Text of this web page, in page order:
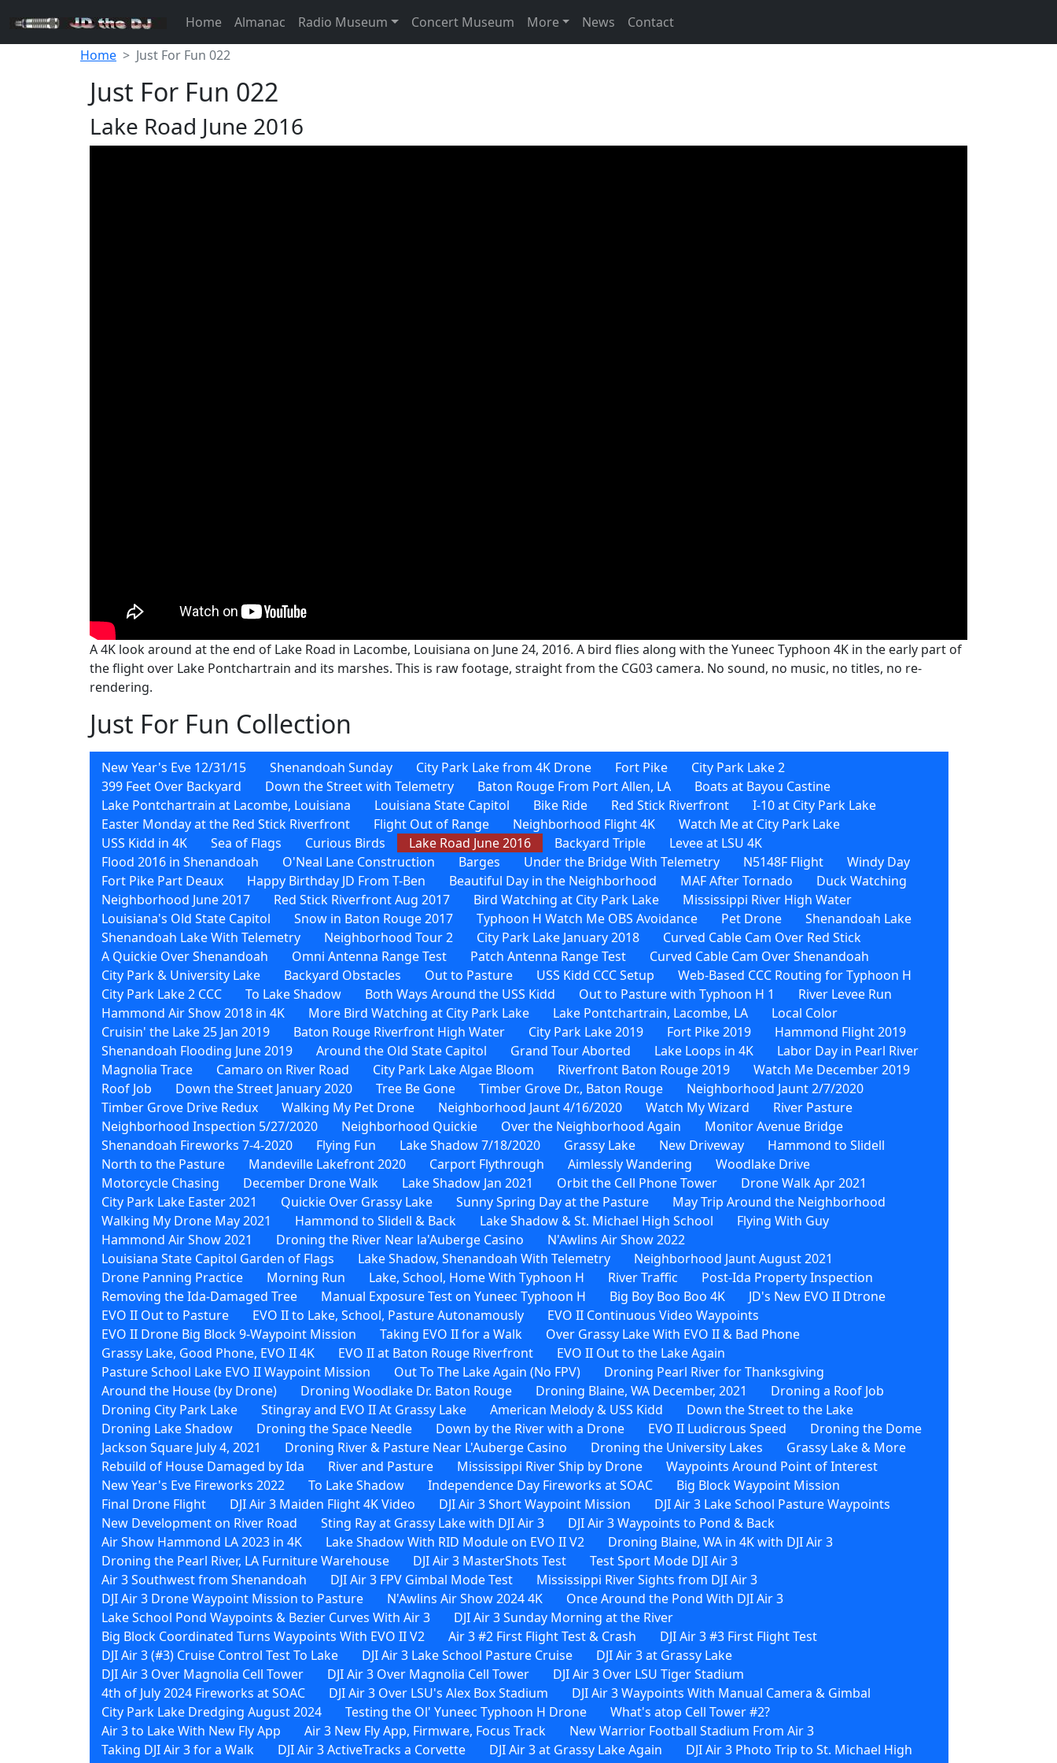
Home Almanac Radio Museum Concert Museum More News
Contact
Home
Just For Fun 022
Just For Fun 022
Lake Road June 2016
A 4K look around at the end of Lake Road in Lacombe, Louisiana on June 24, 2016. A bird flies along with the Yuneec Typhoon 4K in the early part of
the flight over Lake Pontchartrain and its marshes. This is raw footage, straight from the CG03 camera. No sound, no music, no titles, no re-
rendering.
Just For Fun Collection
New Year's Eve 12/31/15 Shenandoah Sunday City Park Lake from 4K Drone Fort Pike
City Park Lake 2
399 Feet Over Backyard
Down the Street with Telemetry Baton Rouge From Port Allen, LA
Boats at Bayou Castine
Lake Pontchartrain at Lacombe, Louisiana
Louisiana State Capitol Bike Ride Red Stick Riverfront
I-10 at City Park Lake
Easter Monday at the Red Stick Riverfront
Flight Out of Range Neighborhood Flight 4K
Watch Me at City Park Lake
USS Kidd in 4K
Sea of Flags Curious Birds Lake Road June 2016 Backyard Triple
Levee at LSU 4K
Flood 2016 in Shenandoah
O'Neal Lane Construction Barges Under the Bridge With Telemetry N5148F Flight
Windy Day
Fort Pike Part Deaux
Happy Birthday JD From T-Ben Beautiful Day in the Neighborhood MAF After Tornado
Duck Watching
Neighborhood June 2017
Red Stick Riverfront Aug 2017 Bird Watching at City Park Lake
Mississippi River High Water
Louisiana's Old State Capitol
Snow in Baton Rouge 2017 Typhoon H Watch Me OBS Avoidance Pet Drone
Shenandoah Lake
Shenandoah Lake With Telemetry
Neighborhood Tour 2 City Park Lake January 2018
Curved Cable Cam Over Red Stick
A Quickie Over Shenandoah
Omni Antenna Range Test Patch Antenna Range Test
Curved Cable Cam Over Shenandoah
City Park & University Lake
Backyard Obstacles Out to Pasture USS Kidd CCC Setup
Web-Based CCC Routing for Typhoon H
City Park Lake 2 CCC
To Lake Shadow Both Ways Around the USS Kidd Out to Pasture with Typhoon H 1
River Levee Run
Hammond Air Show 2018 in 4K
More Bird Watching at City Park Lake Lake Pontchartrain, Lacombe, LA
Local Color
Cruisin' the Lake 25 Jan 2019
Baton Rouge Riverfront High Water City Park Lake 2019 Fort Pike 2019
Hammond Flight 2019
Shenandoah Flooding June 2019
Around the Old State Capitol Grand Tour Aborted Lake Loops in 4K
Labor Day in Pearl River
Magnolia Trace
Camaro on River Road City Park Lake Algae Bloom Riverfront Baton Rouge 2019
Watch Me December 2019
Roof Job
Down the Street January 2020 Tree Be Gone Timber Grove Dr., Baton Rouge
Neighborhood Jaunt 2/7/2020
Timber Grove Drive Redux
Walking My Pet Drone Neighborhood Jaunt 4/16/2020 Watch My Wizard
River Pasture
Neighborhood Inspection 5/27/2020
Neighborhood Quickie Over the Neighborhood Again
Monitor Avenue Bridge
Shenandoah Fireworks 7-4-2020
Flying Fun Lake Shadow 7/18/2020 Grassy Lake New Driveway
Hammond to Slidell
North to the Pasture
Mandeville Lakefront 2020 Carport Flythrough Aimlessly Wandering
Woodlake Drive
Motorcycle Chasing
December Drone Walk Lake Shadow Jan 2021 Orbit the Cell Phone Tower
Drone Walk Apr 2021
City Park Lake Easter 2021
Quickie Over Grassy Lake Sunny Spring Day at the Pasture
May Trip Around the Neighborhood
Walking My Drone May 2021
Hammond to Slidell & Back Lake Shadow & St. Michael High School
Flying With Guy
Hammond Air Show 2021
Droning the River Near la'Auberge Casino
N'Awlins Air Show 2022
Louisiana State Capitol Garden of Flags
Lake Shadow, Shenandoah With Telemetry
Neighborhood Jaunt August 2021
Drone Panning Practice
Morning Run Lake, School, Home With Typhoon H River Traffic
Post-Ida Property Inspection
Removing the Ida-Damaged Tree
Manual Exposure Test on Yuneec Typhoon H Big Boy Boo Boo 4K
JD's New EVO II Dtrone
EVO II Out to Pasture
EVO II to Lake, School, Pasture Autonamously
EVO II Continuous Video Waypoints
EVO II Drone Big Block 9-Waypoint Mission
Taking EVO II for a Walk
Over Grassy Lake With EVO II & Bad Phone
Grassy Lake, Good Phone, EVO II 4K
EVO II at Baton Rouge Riverfront
EVO II Out to the Lake Again
Pasture School Lake EVO II Waypoint Mission
Out To The Lake Again (No FPV)
Droning Pearl River for Thanksgiving
Around the House (by Drone)
Droning Woodlake Dr. Baton Rouge Droning Blaine, WA December, 2021
Droning a Roof Job
Droning City Park Lake
Stingray and EVO II At Grassy Lake American Melody & USS Kidd
Down the Street to the Lake
Droning Lake Shadow
Droning the Space Needle Down by the River with a Drone EVO II Ludicrous Speed
Droning the Dome
Jackson Square July 4, 2021
Droning River & Pasture Near L'Auberge Casino Droning the University Lakes
Grassy Lake & More
Rebuild of House Damaged by Ida
River and Pasture Mississippi River Ship by Drone
Waypoints Around Point of Interest
New Year's Eve Fireworks 2022
To Lake Shadow Independence Day Fireworks at SOAC
Big Block Waypoint Mission
Final Drone Flight
DJI Air 3 Maiden Flight 4K Video DJI Air 3 Short Waypoint Mission
DJI Air 3 Lake School Pasture Waypoints
New Development on River Road
Sting Ray at Grassy Lake with DJI Air 3
DJI Air 3 Waypoints to Pond & Back
Air Show Hammond LA 2023 in 4K
Lake Shadow With RID Module on EVO II V2
Droning Blaine, WA in 4K with DJI Air 3
Droning the Pearl River, LA Furniture Warehouse
DJI Air 3 MasterShots Test
Test Sport Mode DJI Air 3
Air 3 Southwest from Shenandoah
DJI Air 3 FPV Gimbal Mode Test
Mississippi River Sights from DJI Air 3
DJI Air 3 Drone Waypoint Mission to Pasture
N'Awlins Air Show 2024 4K
Once Around the Pond With DJI Air 3
Lake School Pond Waypoints & Bezier Curves With Air 3
DJI Air 3 Sunday Morning at the River
Big Block Coordinated Turns Waypoints With EVO II V2
Air 3 #2 First Flight Test & Crash
DJI Air 3 #3 First Flight Test
DJI Air 3 (#3) Cruise Control Test To Lake
DJI Air 3 Lake School Pasture Cruise
DJI Air 3 at Grassy Lake
DJI Air 3 Over Magnolia Cell Tower
DJI Air 3 Over Magnolia Cell Tower
DJI Air 3 Over LSU Tiger Stadium
4th of July 2024 Fireworks at SOAC
DJI Air 3 Over LSU's Alex Box Stadium
DJI Air 3 Waypoints With Manual Camera & Gimbal
City Park Lake Dredging August 2024
Testing the Ol' Yuneec Typhoon H Drone
What's atop Cell Tower #2?
Air 3 to Lake With New Fly App
Air 3 New Fly App, Firmware, Focus Track
New Warrior Football Stadium From Air 3
Taking DJI Air 3 for a Walk
DJI Air 3 ActiveTracks a Corvette DJI Air 3 at Grassy Lake Again
DJI Air 3 Photo Trip to St. Michael High